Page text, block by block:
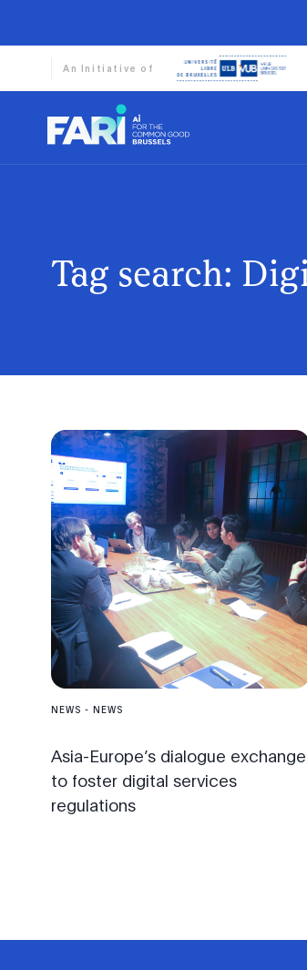
An Initiative of
Tag search:
NEWS - NEWS
Asia-Europe’s dialogue exchange
to foster digital services
regulations